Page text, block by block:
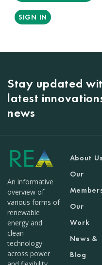
SIGN IN
Stay updated
latest
news
An informative
overview of
various forms of
renewable
energy and
clean
technology
across power
About Us
Our
Our
Work
News &
Blog